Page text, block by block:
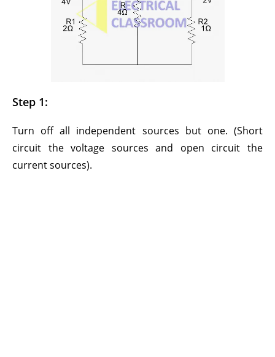
Step 1:
Turn off all independent sources but one. (Short
circuit the voltage sources and open circuit the
current sources).